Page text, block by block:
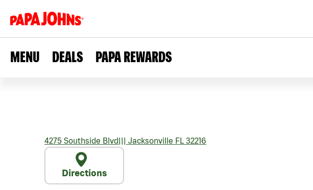
MENU DEALS PAPA REWARDS
4275 Southside Blvd||| Jacksonville FL 32216
Directions